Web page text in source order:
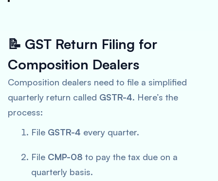
📝 GST Return Filing for
Composition Dealers
Composition dealers need to file a simplified
quarterly return called GSTR-4. Here’s the
process:
File GSTR-4 every quarter.
File CMP-08 to pay the tax due on a
quarterly basis.